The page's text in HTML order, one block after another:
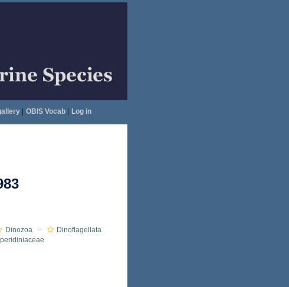
| OBIS Vocab| Log in
Dinozoa
Dinoflagellata